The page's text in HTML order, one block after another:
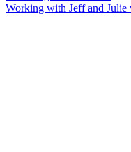
Working with Jeff and Julie